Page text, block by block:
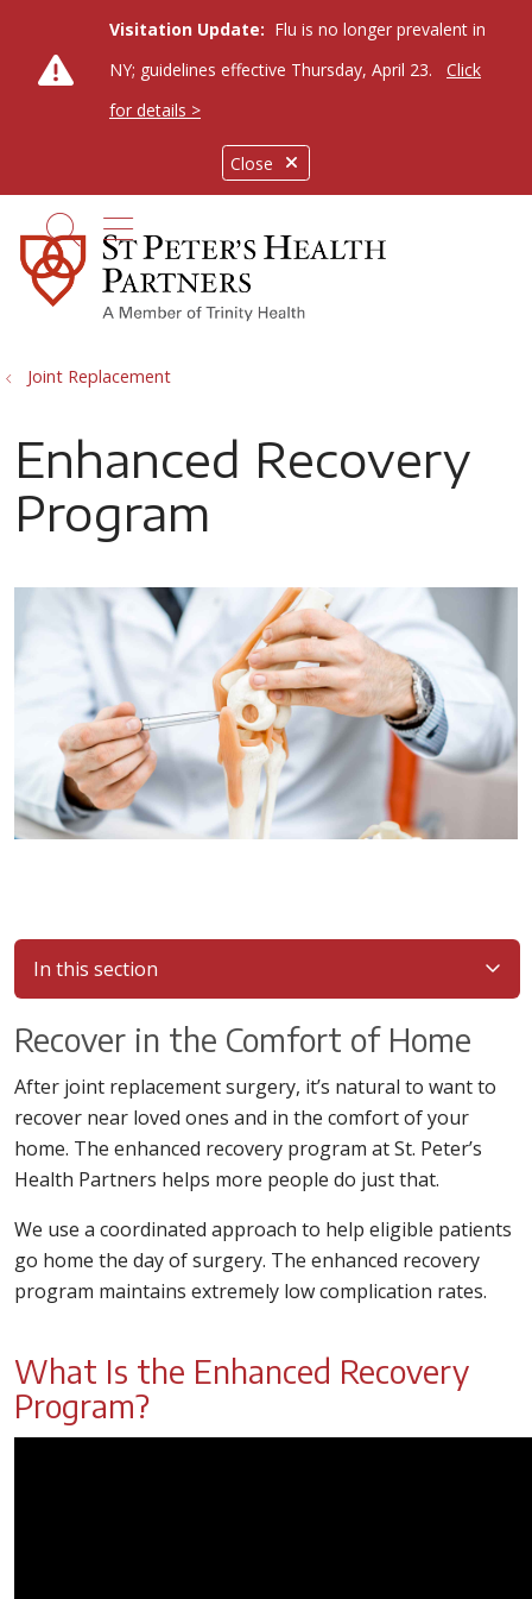
Close
Visitation Update: Flu is no longer prevalent in
NY; guidelines effective Thursday, April 23.
Click
for details >
search
show off canvas menu
Joint Replacement
Enhanced Recovery
Program
In this section
Recover in the Comfort of Home
After joint replacement surgery, it’s natural to want to
recover near loved ones and in the comfort of your
home. The enhanced recovery program at St. Peter’s
Health Partners helps more people do just that.
We use a coordinated approach to help eligible patients
go home the day of surgery. The enhanced recovery
program maintains extremely low complication rates.
What Is the Enhanced Recovery
Program?